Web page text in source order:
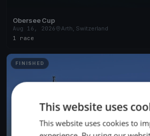
Obersee Cup
Aug 16, 2026
Arth, Switzerland
1 race
FINISHED
This website uses
This website uses cookies to